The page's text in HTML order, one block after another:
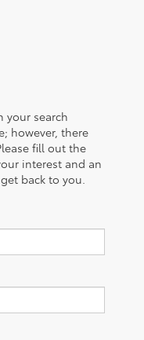
your search
however, there
fill out the
interest and an
back to you.